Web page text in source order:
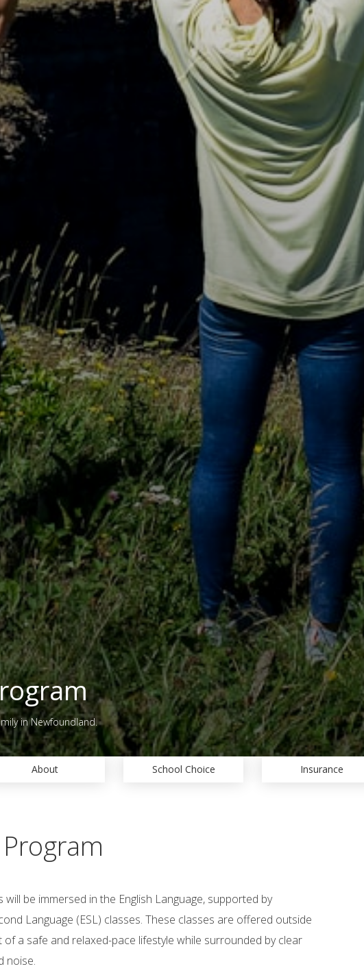
in Newfoundland.
About School Choice Insurance
be immersed in the English Language, supported by
Language (ESL) classes. These classes are offered outside
a safe and relaxed-pace lifestyle while surrounded by clear
noise.